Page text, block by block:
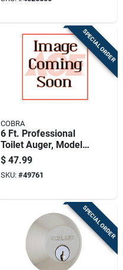
SPECIAL ORDER
COBRA
6 Ft. Professional
Toilet Auger, Model
45060, Manual
Power Source
$ 47.99
SKU: #49761
SPECIAL ORDER